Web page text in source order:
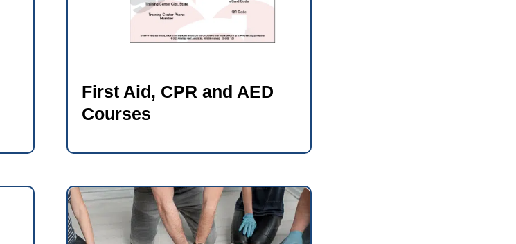
First Aid, CPR and AED
Courses